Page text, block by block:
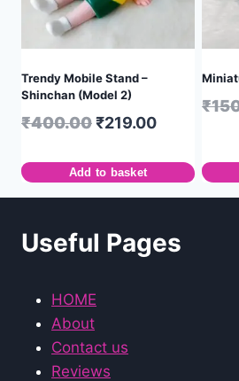
Trendy Mobile Stand –
Shinchan (Model 2)
₹400.00₹219.00
Add to basket
₹
Useful Pages
HOME
About
Contact us
Reviews